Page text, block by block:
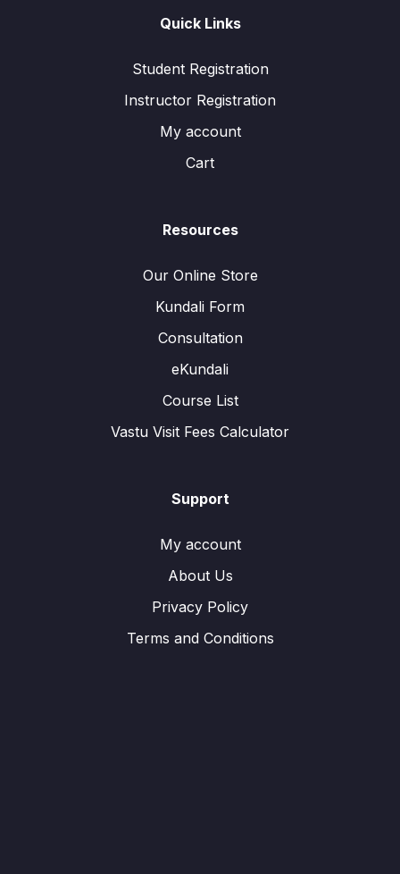
Quick Links
Student Registration
Instructor Registration
My account
Cart
Resources
Our Online Store
Kundali Form
Consultation
eKundali
Course List
Vastu Visit Fees Calculator
Support
My account
About Us
Privacy Policy
Terms and Conditions